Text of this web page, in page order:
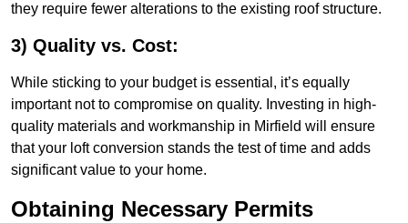
they require fewer alterations to the existing roof structure.
3) Quality vs. Cost:
While sticking to your budget is essential, it’s equally
important not to compromise on quality. Investing in high-
quality materials and workmanship in Mirfield will ensure
that your loft conversion stands the test of time and adds
significant value to your home.
Obtaining Necessary Permits